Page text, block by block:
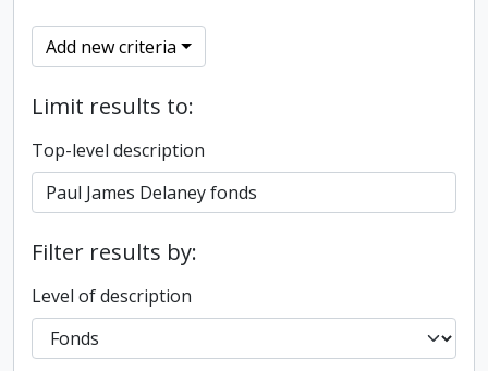
Add new criteria
Limit results to:
Top-level description
Filter results by:
Level of description